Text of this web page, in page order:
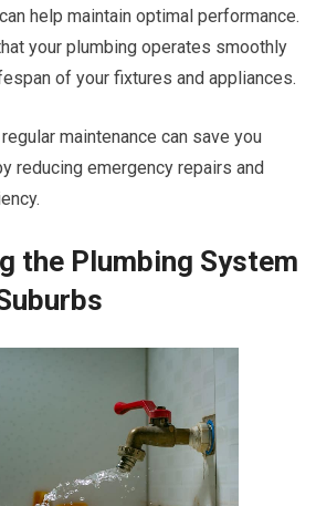
help maintain optimal performance.
your plumbing operates smoothly
of your fixtures and appliances.
maintenance can save you
reducing emergency repairs and
the Plumbing System